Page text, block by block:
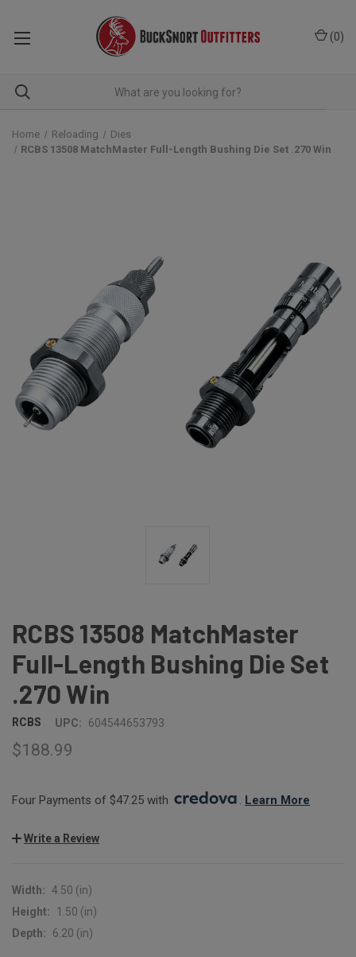
(0)
Home Reloading
Dies
RCBS 13508 MatchMaster Full-Length Bushing Die Set .270 Win
RCBS 13508 MatchMaster
Full-Length Bushing Die Set
.270 Win
RCBS UPC: 604544653793
$188.99
Four Payments of $47.25 with . Learn More
Write a Review
Width: 4.50 (in)
Height:
1.50 (in)
Depth:
6.20 (in)